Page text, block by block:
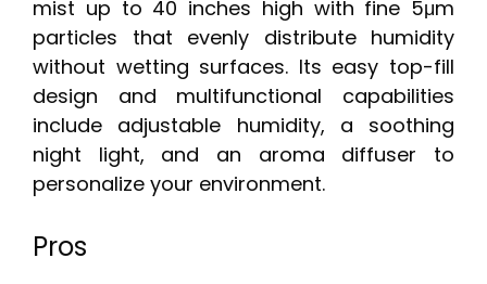
mist up to 40 inches high with fine 5μm
particles that evenly distribute humidity
without wetting surfaces. Its easy top-fill
design and multifunctional capabilities
include adjustable humidity, a soothing
night light, and an aroma diffuser to
personalize your environment.
Pros